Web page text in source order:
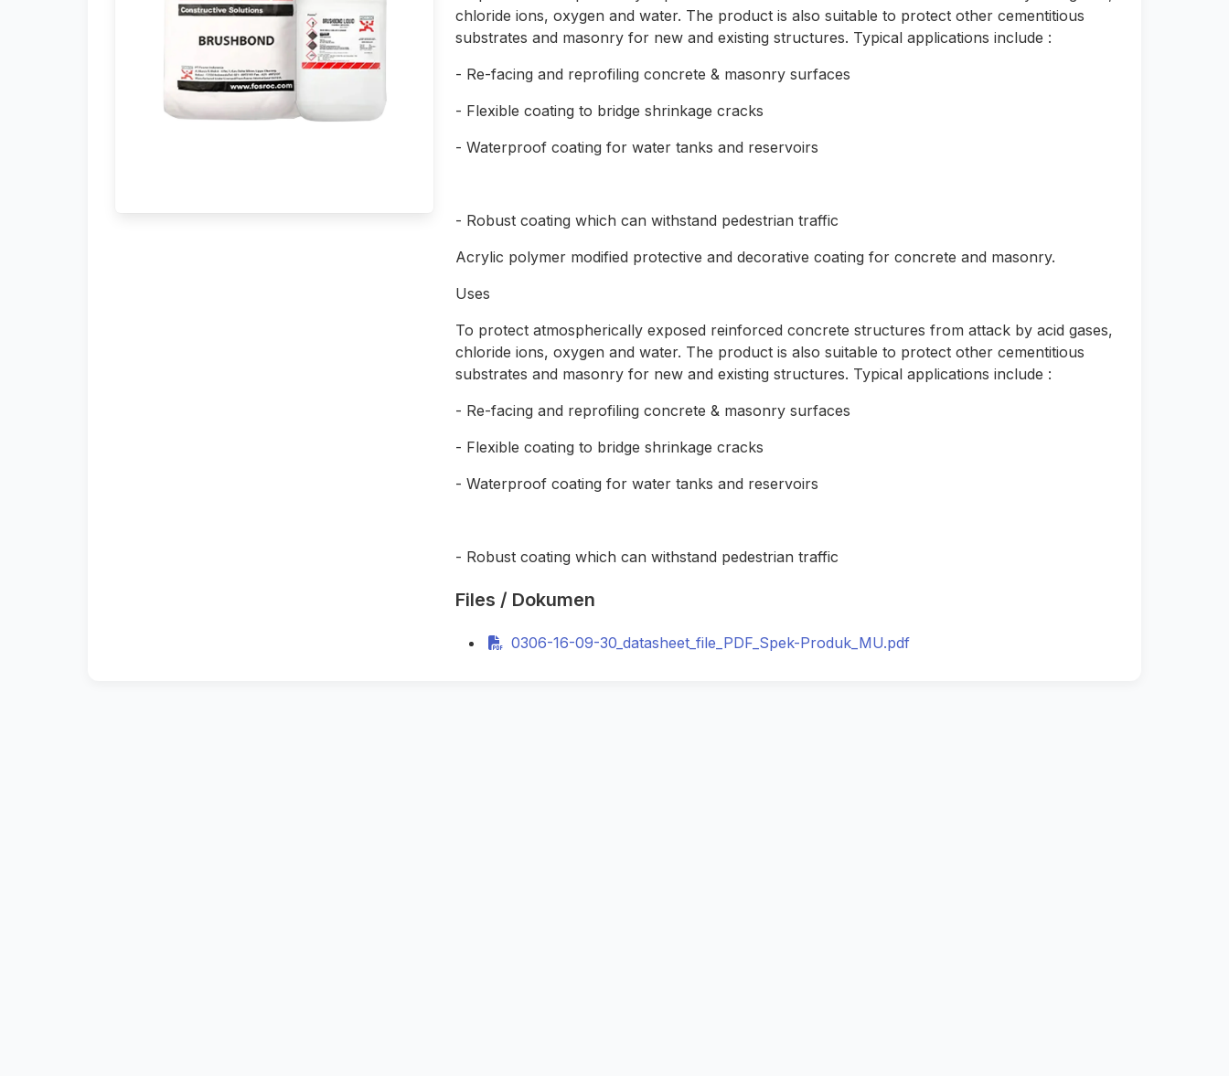
chloride ions, oxygen and water. The product is also suitable to protect other cementitious
substrates and masonry for new and existing structures. Typical applications include :
- Re-facing and reprofiling concrete & masonry surfaces
- Flexible coating to bridge shrinkage cracks
- Waterproof coating for water tanks and reservoirs
- Robust coating which can withstand pedestrian traffic
Acrylic polymer modified protective and decorative coating for concrete and masonry.
Uses
To protect atmospherically exposed reinforced concrete structures from attack by acid gases,
chloride ions, oxygen and water. The product is also suitable to protect other cementitious
substrates and masonry for new and existing structures. Typical applications include :
- Re-facing and reprofiling concrete & masonry surfaces
- Flexible coating to bridge shrinkage cracks
- Waterproof coating for water tanks and reservoirs
- Robust coating which can withstand pedestrian traffic
Files / Dokumen
0306-16-09-30_datasheet_file_PDF_Spek-Produk_MU.pdf